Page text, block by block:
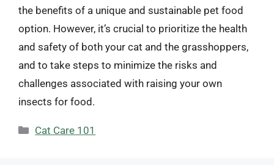
the benefits of a unique and sustainable pet food
option. However, it’s crucial to prioritize the health
and safety of both your cat and the grasshoppers,
and to take steps to minimize the risks and
challenges associated with raising your own
insects for food.
Categories
Cat Care 101